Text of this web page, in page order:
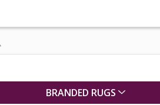
BRANDED RUGS